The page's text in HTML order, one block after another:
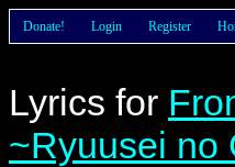
Donate! Login Register
Lyrics for
~Ryuusei no